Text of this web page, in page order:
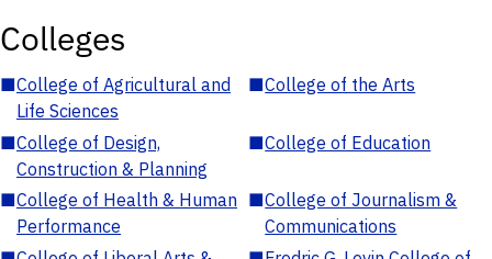
Colleges
■College of Agricultural and
Life Sciences
■College of the Arts
■College of Design,
Construction & Planning
■College of Education
■College of Health & Human
Performance
■College of Journalism &
Communications